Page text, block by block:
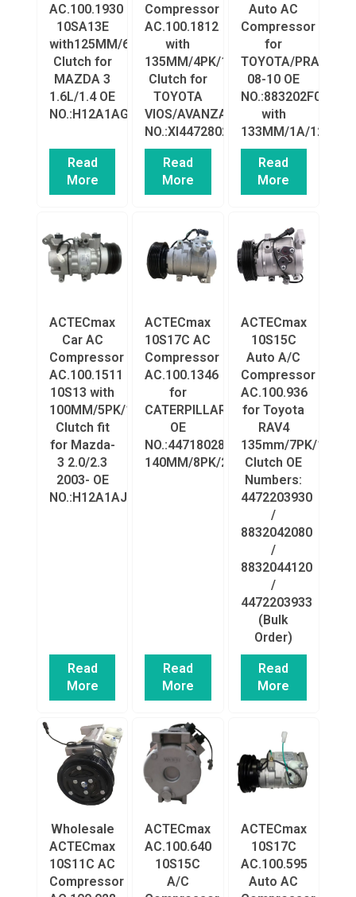
AC.100.1930
10SA13E
with125MM/6PK/12V
Clutch for
MAZDA 3
1.6L/1.4 OE
NO.:H12A1AG4DY/BP4K61K00
Read
More
Compressor
AC.100.1812
with
135MM/4PK/12V
Clutch for
TOYOTA
VIOS/AVANZA
NO.:XI4472802180/883200D060
Read
More
Auto AC
Compressor
for
TOYOTA/PRADO
08-10 OE
NO.:883202F030/
with
133MM/1A/
Read
More
ACTECmax
Car AC
Compressor
AC.100.1511
10S13 with
100MM/5PK/12V
Clutch fit
for Mazda-
3 2.0/2.3
2003- OE
NO.:H12A1AJ4EX/H12A0BV4JX
Read
More
ACTECmax
10S17C AC
Compressor
AC.100.1346
for
CATERPILLAR
OE
NO.:4471802890/1785545/
140MM/8PK/24V/Clutch
Read
More
ACTECmax
10S15C
Auto A/C
Compressor
AC.100.936
for Toyota
RAV4
135mm/7PK/12V
Clutch OE
Numbers:
4472203930
/
8832042080
/
8832044120
/
4472203933
(Bulk
Order)
Read
More
Wholesale
ACTECmax
10S11C AC
Compressor
ACTECmax
AC.100.640
10S15C
A/C
ACTECmax
10S17C
AC.100.595
Auto AC